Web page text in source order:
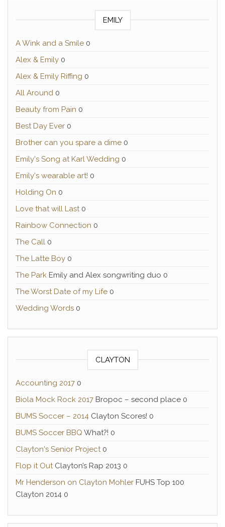
EMILY
A Wink and a Smile 0
Alex & Emily 0
Alex & Emily Riffing 0
All Around 0
Beauty from Pain 0
Best Day Ever 0
Brother can you spare a dime 0
Emily's Song at Karl Wedding 0
Emily's wearable art! 0
Holding On 0
Love that will Last0
Rainbow Connection 0
The Call 0
The Latte Boy 0
The Park Emily and Alex songwriting duo 0
The Worst Date of my Life 0
Wedding Words 0
CLAYTON
Accounting 2017 0
Biola Mock Rock 2017 Bropoc – second place 0
BUMS Soccer – 2014 Clayton Scores! 0
BUMS Soccer BBQ What?! 0
Clayton's Senior Project0
Flop it OutClayton’s Rap 2013 0
Mr Henderson on Clayton Mohler FUHS Top 100
Clayton 2014 0